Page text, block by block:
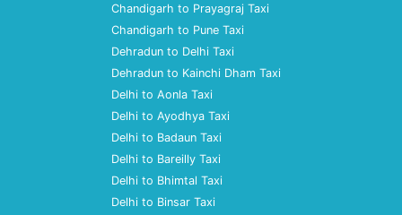
Chandigarh to Prayagraj Taxi
Chandigarh to Pune Taxi
Dehradun to Delhi Taxi
Dehradun to Kainchi Dham Taxi
Delhi to Aonla Taxi
Delhi to Ayodhya Taxi
Delhi to Badaun Taxi
Delhi to Bareilly Taxi
Delhi to Bhimtal Taxi
Delhi to Binsar Taxi